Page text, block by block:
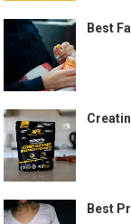
Best
Best